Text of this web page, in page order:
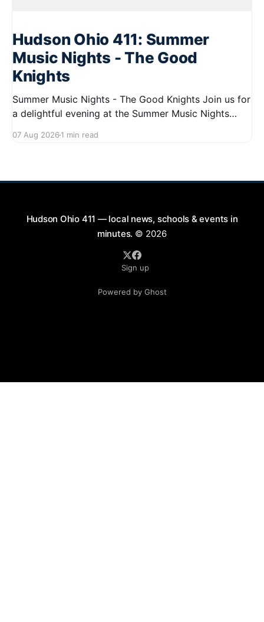
Hudson Ohio 411: Summer
Music Nights - The Good
Knights
Summer Music Nights - The Good Knights Join us for
a delightful evening at the Summer Music Nights
2026, from 7:00 PM to 9:00 PM. This free concert
07 Aug 2026 1 min read
Hudson Ohio 411 — local news, schools & events in
minutes. © 2026
Sign up
Powered by Ghost